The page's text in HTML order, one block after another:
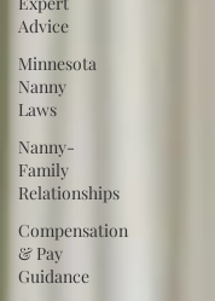
Advice
Minnesota
Nanny
Laws
Nanny-
Family
Relationships
Compensation
& Pay
Guidance